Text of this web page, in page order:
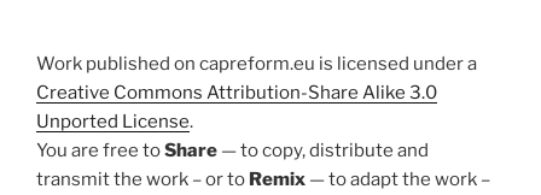
Work published on capreform.eu is licensed under a
Creative Commons Attribution-Share Alike 3.0
Unported License.
You are free toShare — to copy, distribute and
transmit the work – or to Remix — to adapt the work –